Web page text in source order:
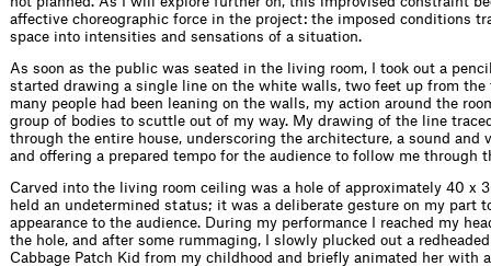
affective choreographic force in the project: the imposed conditions
space into intensities and sensations of a situation.
As soon as the public was seated in the living room, I took out a
started drawing a single line on the white walls, two feet up from the
many people had been leaning on the walls, my action around the
group of bodies to scuttle out of my way. My drawing of the line
through the entire house, underscoring the architecture, a sound and
and offering a prepared tempo for the audience to follow me through
Carved into the living room ceiling was a hole of approximately 40 x
held an undetermined status; it was a deliberate gesture on my part
appearance to the audience. During my performance I reached my
the hole, and after some rummaging, I slowly plucked out a
Cabbage Patch Kid from my childhood and briefly animated her with